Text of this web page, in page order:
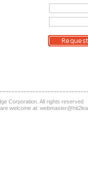
Corporation . All rights reserved
welcome at: